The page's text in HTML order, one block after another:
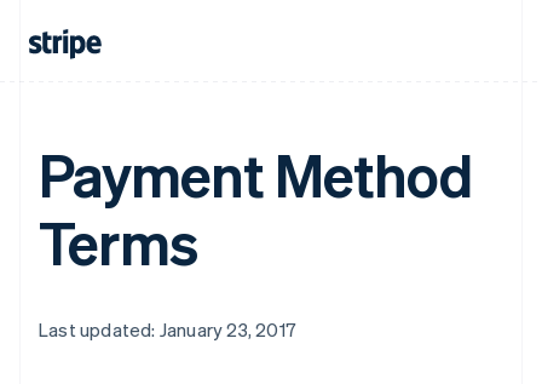
Payment Method
Terms
Last updated: January 23, 2017